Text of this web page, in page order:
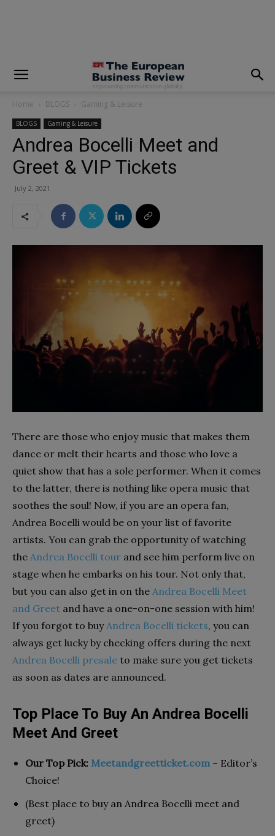
Home BLOGS Gaming & Leisure
BLOGS Gaming & Leisure
Andrea Bocelli Meet and
Greet & VIP Tickets
July 2, 2021
There are those who enjoy music that makes them
dance or melt their hearts and those who love a
quiet show that has a sole performer. When it comes
to the latter, there is nothing like opera music that
soothes the soul! Now, if you are an opera fan,
Andrea Bocelli would be on your list of favorite
artists. You can grab the opportunity of watching
the Andrea Bocelli tour and see him perform live on
stage when he embarks on his tour. Not only that,
but you can also get in on the Andrea Bocelli Meet
and Greet and have a one-on-one session with him!
If you forgot to buy Andrea Bocelli tickets, you can
always get lucky by checking offers during the next
Andrea Bocelli presale to make sure you get tickets
as soon as dates are announced.
Top Place To Buy An Andrea Bocelli
Meet And Greet
Our Top Pick: Meetandgreetticket.com – Editor’s
Choice!
(Best place to buy an Andrea Bocelli meet and
greet)